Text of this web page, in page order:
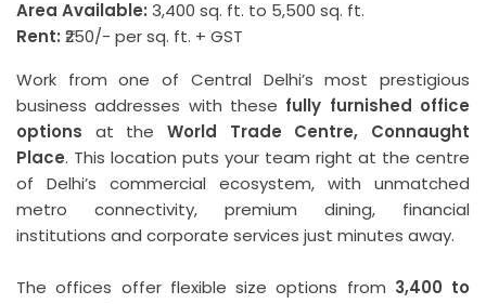
Area Available: 3,400 sq. ft. to 5,500 sq. ft.
Rent: ₹250/- per sq. ft. + GST
Work from one of Central Delhi’s most prestigious
business addresses with these fully furnished office
options at the World Trade Centre, Connaught
Place. This location puts your team right at the centre
of Delhi’s commercial ecosystem, with unmatched
metro connectivity, premium dining, financial
institutions and corporate services just minutes away.
The offices offer flexible size options from 3,400 to